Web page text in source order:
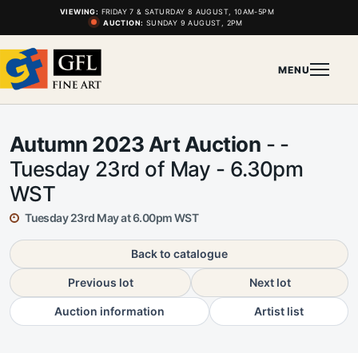
VIEWING: FRIDAY 7 & SATURDAY 8 AUGUST, 10AM-5PM
AUCTION: SUNDAY 9 AUGUST, 2PM
MENU
Autumn 2023 Art Auction - -
Tuesday 23rd of May - 6.30pm
WST
Tuesday 23rd May at 6.00pm WST
Back to catalogue
Previous lot Next lot
Auction information Artist list